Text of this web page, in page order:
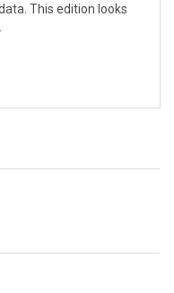
This edition looks